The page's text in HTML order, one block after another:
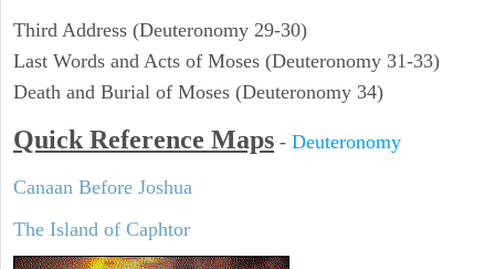
Third Address (Deuteronomy 29-30)
Last Words and Acts of Moses (Deuteronomy 31-33)
Death and Burial of Moses (Deuteronomy 34)
Quick Reference Maps - Deuteronomy
Canaan Before Joshua
The Island of Caphtor